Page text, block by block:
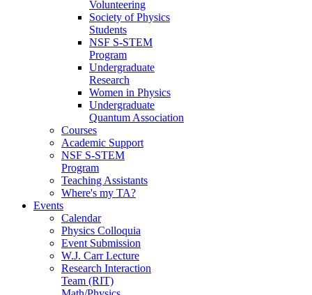
Volunteering
Society of Physics
Students
NSF S-STEM
Program
Undergraduate
Research
Women in Physics
Undergraduate
Quantum Association
Courses
Academic Support
NSF S-STEM
Program
Teaching Assistants
Where's my TA?
Events
Calendar
Physics Colloquia
Event Submission
W.J. Carr Lecture
Research Interaction
Team (RIT)